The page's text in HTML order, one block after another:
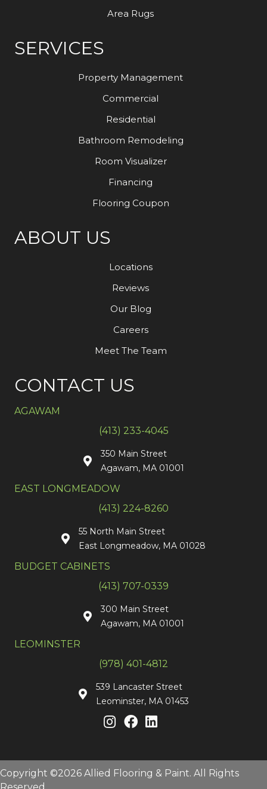
Area Rugs
SERVICES
Property Management
Commercial
Residential
Bathroom Remodeling
Room Visualizer
Financing
Flooring Coupon
ABOUT US
Locations
Reviews
Our Blog
Careers
Meet The Team
CONTACT US
AGAWAM
(413) 233-4045
350 Main Street
Agawam, MA 01001
EAST LONGMEADOW
(413) 224-8260
55 North Main Street
East Longmeadow, MA 01028
BUDGET CABINETS
(413) 707-0339
300 Main Street
Agawam, MA 01001
LEOMINSTER
(978) 401-4812
539 Lancaster Street
Leominster, MA 01453
Copyright ©2026 Allied Flooring & Paint. All Rights